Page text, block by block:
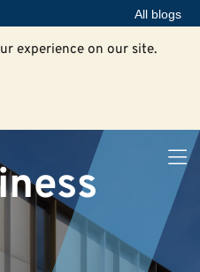
All blogs
experience on our site.